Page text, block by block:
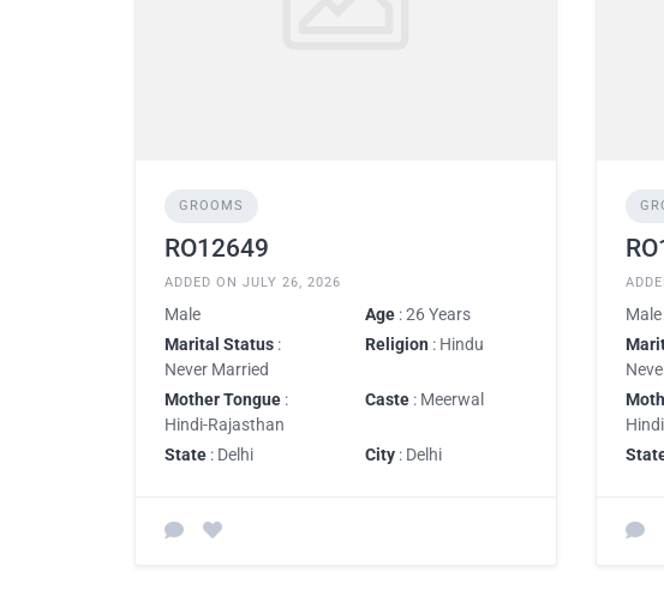
GROOMS
RO12649
ADDED ON JULY 26, 2026
Male Age : 26 Years
Marital Status :
Never Married
Religion : Hindu
Mother Tongue :
Hindi-Rajasthan
Caste : Meerwal
State : Delhi City : Delhi
Male